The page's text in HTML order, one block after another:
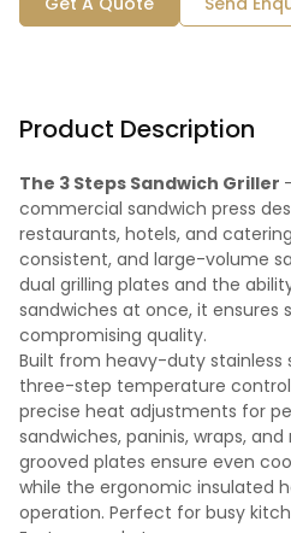
Product Description
The 3 Steps Sandwich Griller
commercial sandwich press
restaurants, hotels, and
consistent, and large-volume
dual grilling plates and the
sandwiches at once, it ensures
compromising quality.
Built from heavy-duty stainless
three-step temperature
precise heat adjustments for
sandwiches, paninis, wraps,
grooved plates ensure even
while the ergonomic insulated
operation. Perfect for busy